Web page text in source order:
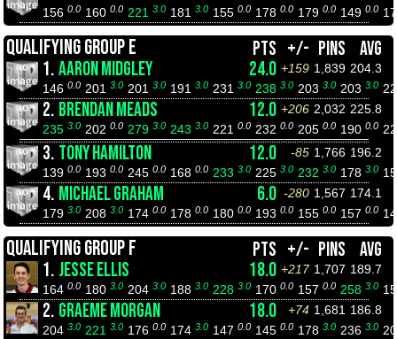
156 0.0 160 0.0 221 3.0 181 3.0 155 0.0 178 0.0 179 0.0 149 0.0
QUALIFYING GROUP E PTS +/- PINS
AVG
1.AARON MIDGLEY 24.0 +159 1,839 204.3
146 0.0 201 3.0 201 3.0 191 3.0 231 3.0 238 3.0 203 3.0 203 3.0
2. BRENDAN MEADS 12.0 +206 2,032 225.8
235 3.0 202 0.0 279 3.0 243 3.0 221 0.0 232 0.0 205 0.0 190 0.0
3. TONY HAMILTON 12.0 -85 1,766 196.2
139 0.0 193 0.0 245 0.0 168 0.0 233 3.0 225 3.0 232 3.0 178 3.0
4. MICHAEL GRAHAM 6.0 -280 1,567 174.1
179 3.0 208 3.0 174 0.0 178 0.0 180 0.0 193 0.0 155 0.0 157 0.0
QUALIFYING GROUP F PTS +/- PINS
AVG
1. JESSE ELLIS 18.0 +217 1,707 189.7
164 0.0 180 3.0 204 3.0 188 3.0 228 3.0 170 0.0 157 0.0 258 3.0
2. GRAEME MORGAN 18.0 +74 1,681 186.8
204 3.0 221 3.0 176 0.0 174 3.0 147 0.0 145 0.0 178 3.0 236 3.0